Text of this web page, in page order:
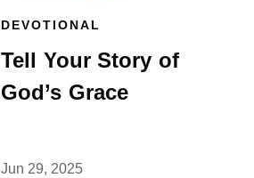
DEVOTIONAL
Tell Your Story of
God’s Grace
Jun 29, 2025